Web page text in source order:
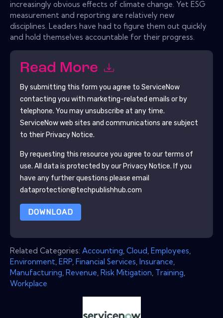
increasingly obvious effects of climate change. Yet ESG
measurement and reporting are relatively new
disciplines. Leaders have had to figure them out quickly
and hold themselves accountable for their progress.
Read More
By submitting this form you agree to ServiceNow
contacting you with marketing-related emails or by
telephone. You may unsubscribe at any time.
ServiceNowweb sites and communications are subject
to their Privacy Notice.
By requesting this resource you agree to our terms of
use. All data is protected by our Privacy Notice. If you
have any further questions please email
dataprotection@techpublishhub.com
DOWNLOAD
Related Categories: Accounting Cloud Employees
Environment ERP Financial Services Insurance
Manufacturing Revenue Risk Mitigation Training
Workplace